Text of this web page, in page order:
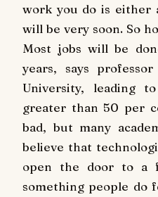
work you do is either
will be very soon. So
Most jobs will be
years, says
University, leading
greater than 50 per
bad, but many
believe that
open the door to a
something people do